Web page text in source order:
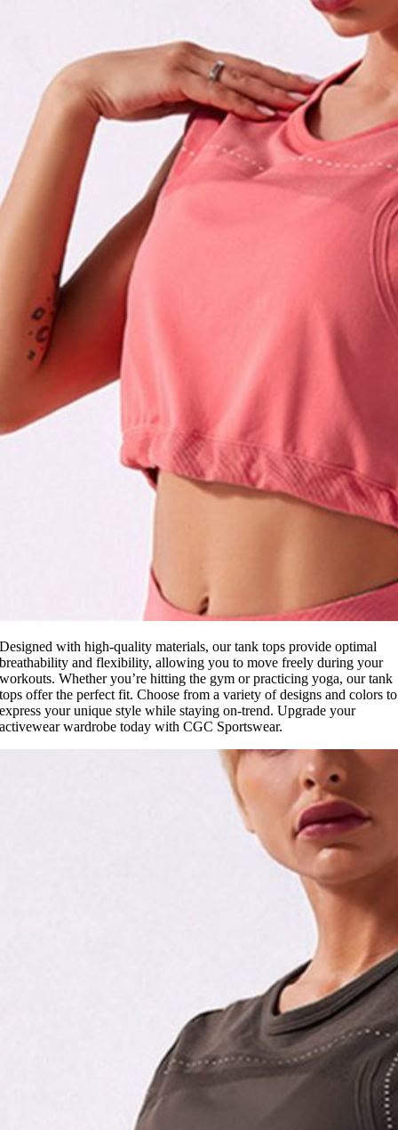
Designed with high-quality materials, our tank tops provide optimal
breathability and flexibility, allowing you to move freely during your
workouts. Whether you’re hitting the gym or practicing yoga, our tank
tops offer the perfect fit. Choose from a variety of designs and colors to
express your unique style while staying on-trend. Upgrade your
activewear wardrobe today with CGC Sportswear.